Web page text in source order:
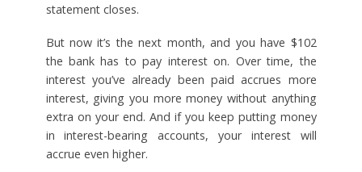
statement closes.
But now it’s the next month, and you have $102
the bank has to pay interest on. Over time, the
interest you’ve already been paid accrues more
interest, giving you more money without anything
extra on your end. And if you keep putting money
in interest-bearing accounts, your interest will
accrue even higher.